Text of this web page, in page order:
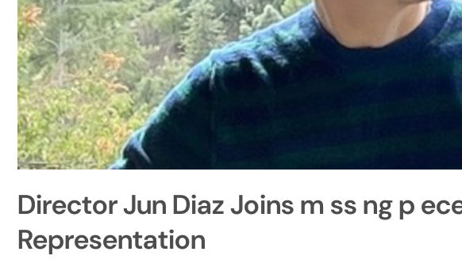
Director Jun Diaz Joins m ss ng p
Representation